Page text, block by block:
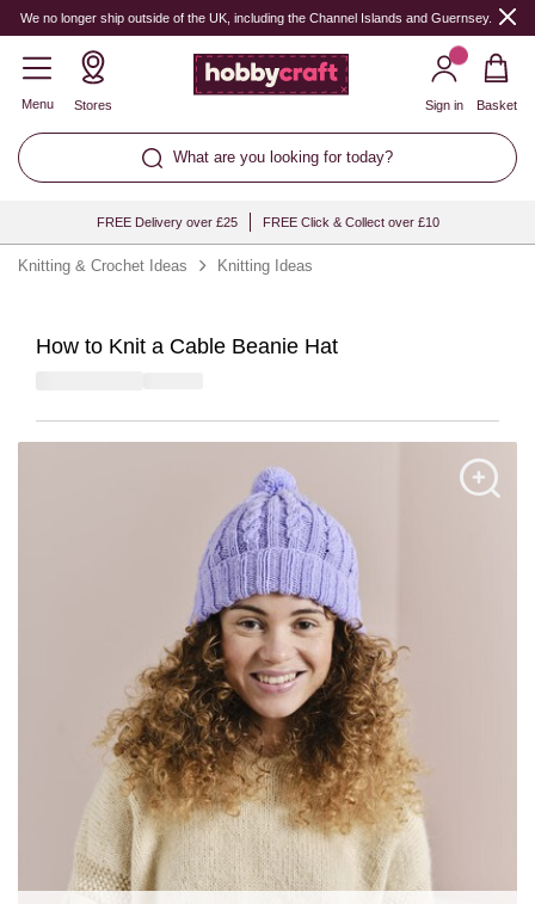
We no longer ship outside of the UK, including the Channel Islands and Guernsey.
Menu Stores
What are you looking for today?
Sign in Basket
FREE Delivery over £25 FREE Click & Collect over £10
Knitting & Crochet Ideas Knitting Ideas
How to Knit a Cable Beanie Hat